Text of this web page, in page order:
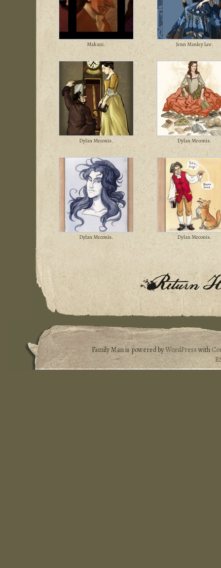
Makani. Jenn Manley Lee.
Dylan Meconis. Dylan Meconis.
Dylan Meconis. Dylan Meconis.
Family Man is powered byWordPresswith